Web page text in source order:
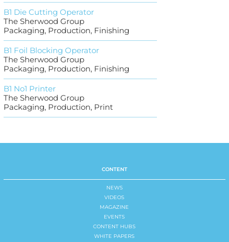
B1 Die Cutting Operator
The Sherwood Group
Packaging, Production, Finishing
B1 Foil Blocking Operator
The Sherwood Group
Packaging, Production, Finishing
B1 No1 Printer
The Sherwood Group
Packaging, Production, Print
CONTENT
NEWS
VIDEOS
MAGAZINE
EVENTS
CONTENT HUBS
WHITE PAPERS